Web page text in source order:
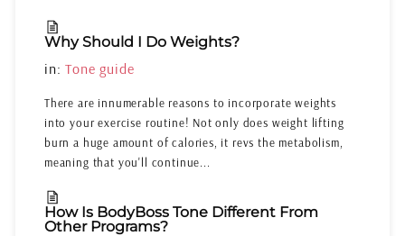
Why Should I Do Weights?
in:Tone guide
There are innumerable reasons to incorporate weights
into your exercise routine! Not only does weight lifting
burn a huge amount of calories, it revs the metabolism,
meaning that you'll continue...
How Is BodyBoss Tone Different From
Other Programs?